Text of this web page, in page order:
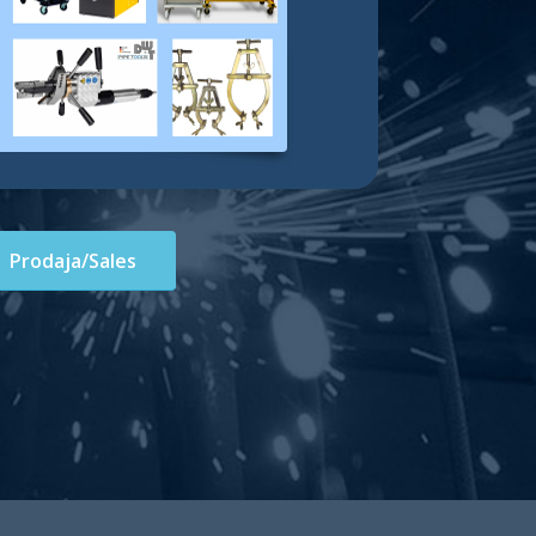
Prodaja/Sales